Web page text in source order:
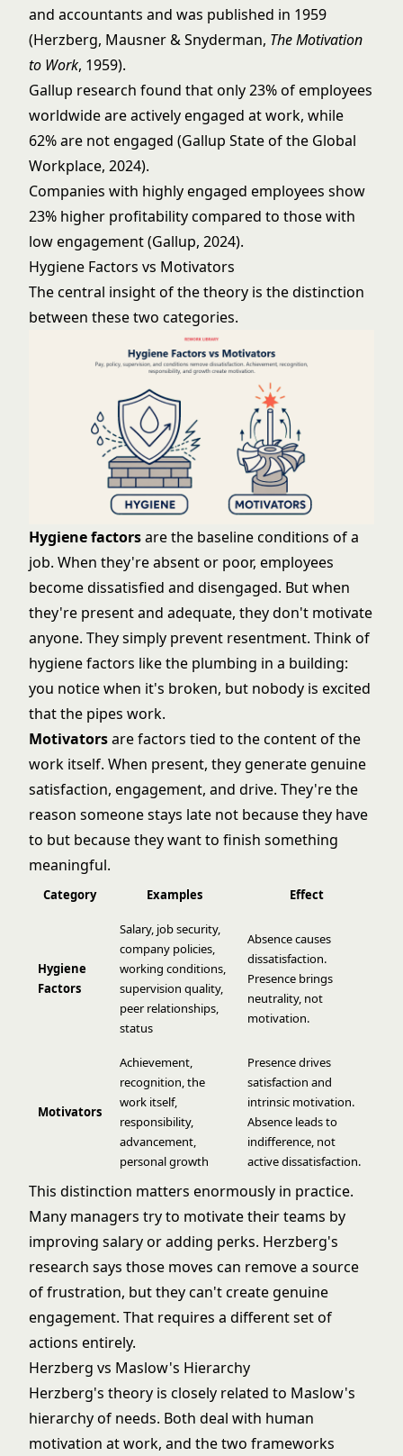
and accountants and was published in 1959
(Herzberg, Mausner & Snyderman, The Motivation
to Work, 1959).
Gallup research found that only 23% of employees
worldwide are actively engaged at work, while
62% are not engaged (Gallup State of the Global
Workplace, 2024).
Companies with highly engaged employees show
23% higher profitability compared to those with
low engagement (Gallup, 2024).
Hygiene Factors vs Motivators
The central insight of the theory is the distinction
between these two categories.
Hygiene factorsare the baseline conditions of a
job. When they're absent or poor, employees
become dissatisfied and disengaged. But when
they're present and adequate, they don't motivate
anyone. They simply prevent resentment. Think of
hygiene factors like the plumbing in a building:
you notice when it's broken, but nobody is excited
that the pipes work.
Motivatorsare factors tied to the content of the
work itself. When present, they generate genuine
satisfaction, engagement, and drive. They're the
reason someone stays late not because they have
to but because they want to finish something
meaningful.
Category Examples Effect
Hygiene
Factors
Salary, job security,
company policies,
working conditions,
supervision quality,
peer relationships,
status
Absence causes
dissatisfaction.
Presence brings
neutrality, not
motivation.
Motivators
Achievement,
recognition, the
work itself,
responsibility,
advancement,
personal growth
Presence drives
satisfaction and
intrinsic motivation.
Absence leads to
indifference, not
active dissatisfaction.
This distinction matters enormously in practice.
Many managers try to motivate their teams by
improving salary or adding perks. Herzberg's
research says those moves can remove a source
of frustration, but they can't create genuine
engagement. That requires a different set of
actions entirely.
Herzberg vs Maslow's Hierarchy
Herzberg's theory is closely related to Maslow's
hierarchy of needs. Both deal with human
motivation at work, and the two frameworks